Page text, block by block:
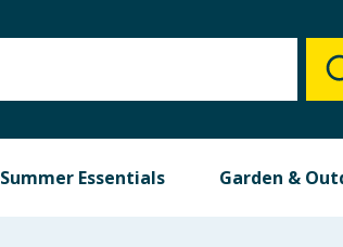
Summer Essentials Garden &